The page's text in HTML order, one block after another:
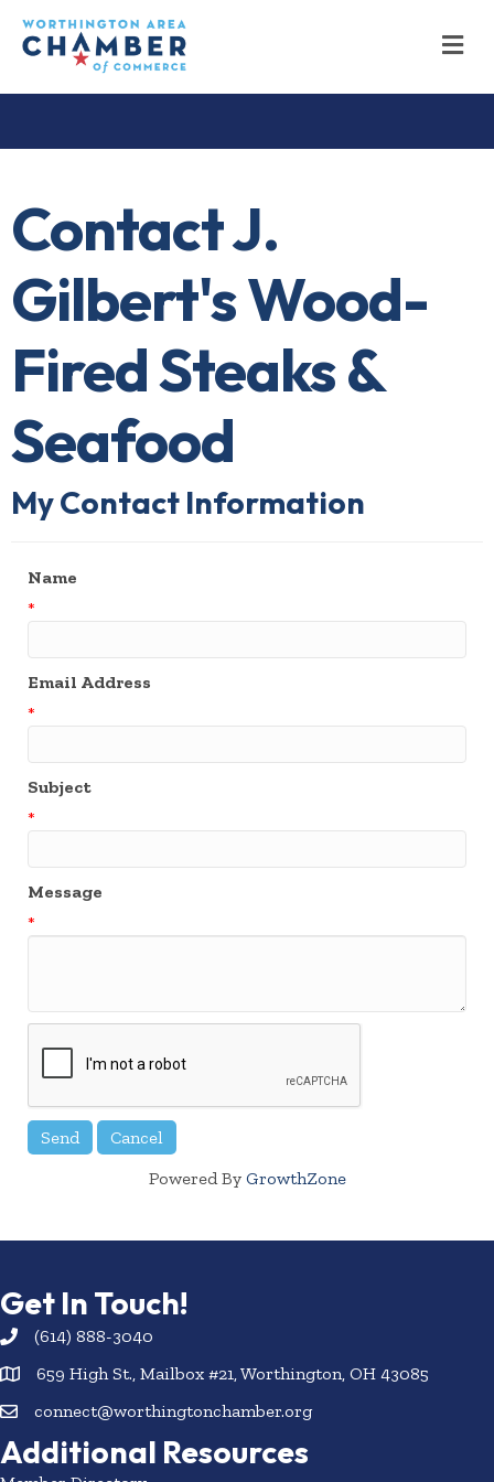
Contact J.
Gilbert's Wood-
Fired Steaks &
Seafood
My Contact Information
Name
*
Email Address
*
Subject
*
Message
*
Powered By GrowthZone
Get In Touch!
(614) 888-3040
659 High St., Mailbox #21, Worthington, OH 43085
connect@worthingtonchamber.org
Additional Resources